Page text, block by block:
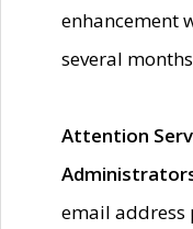
enhancement
several
Attention
email address